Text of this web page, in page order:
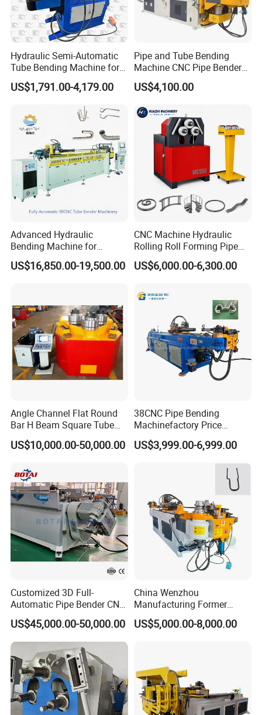
Our pipe tube bender widely used in decoration engineering,
vegetable greenhouses, industrial plants, greenhouses,vehicles
and other industrial elbow.
Hydraulic Semi-Automatic
Tube Bending Machine for
Metal Guardrail Pipe
US$1,791.00-4,179.00
Pipe and Tube Bending
Machine CNC Pipe Bender
for Steel Copper Aluminum
Stainless Steel Bending
US$4,100.00
Advanced Hydraulic
Bending Machine for
Professional Pipe Bending
Solutions
US$16,850.00-19,500.00
CNC Machine Hydraulic
Rolling Roll Forming Pipe
Bending Machine for
Channel Angle Tube Beam
Rolling Machine
US$6,000.00-6,300.00
Angle Channel Flat Round
Bar H Beam Square Tube
Pipe Roller Bender Profile
Section Bending Rolling
US$10,000.00-50,000.00
38CNC Pipe Bending
Machinefactory Price
Automatic Hydraulic Servo
Aluminum Copper Stainless
Steel Metal Pipe Tube CNC
Bender Bending Machine 3A
US$3,999.00-6,999.00
Customized 3D Full-
Automatic Pipe Bender CNC
Tube Mandral Bender for
Stainless Steel Tubes
Copper Pipe
US$45,000.00-50,000.00
China Wenzhou
Manufacturing Former
Machinery CNC Automatic
Induction Tubing Aluminum
Machine
US$5,000.00-8,000.00